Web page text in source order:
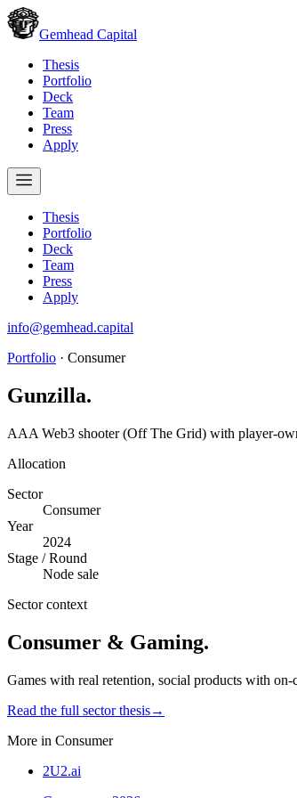
Gemhead Capital
Thesis
Portfolio
Deck
Team
Press
Apply
Thesis
Portfolio
Deck
Team
Press
Apply
info@gemhead.capital
Portfolio · Consumer
Gunzilla.
AAA Web3 shooter (Off The Grid) with player-
Allocation
Sector
Consumer
Year
2024
Stage / Round
Node sale
Sector context
Consumer & Gaming.
Games with real retention, social products with
Read the full sector thesis→
More in Consumer
2U2.ai